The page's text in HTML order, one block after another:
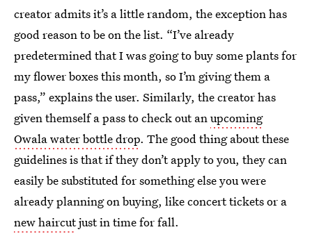
creator admits it’s a little random, the exception has
good reason to be on the list. “I’ve already
predetermined that I was going to buy some plants for
my flower boxes this month, so I’m giving them a
pass,” explains the user. Similarly, the creator has
given themself a pass to check out anupcoming
Owala water bottle drop. The good thing about these
guidelines is that if they don’t apply to you, they can
easily be substituted for something else you were
already planning on buying, like concert tickets or a
new haircutjust in time for fall.